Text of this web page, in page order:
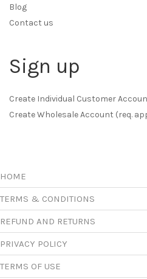
Blog
Contact us
Sign up
Create Individual Customer
Create Wholesale Account (req.
HOME
TERMS & CONDITIONS
REFUND AND RETURNS
PRIVACY POLICY
TERMS OF USE